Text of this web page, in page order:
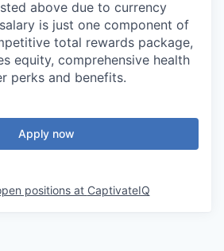
above due to currency
is just one component of
total rewards package,
equity, comprehensive health
perks and benefits.
Apply now
positions at CaptivateIQ